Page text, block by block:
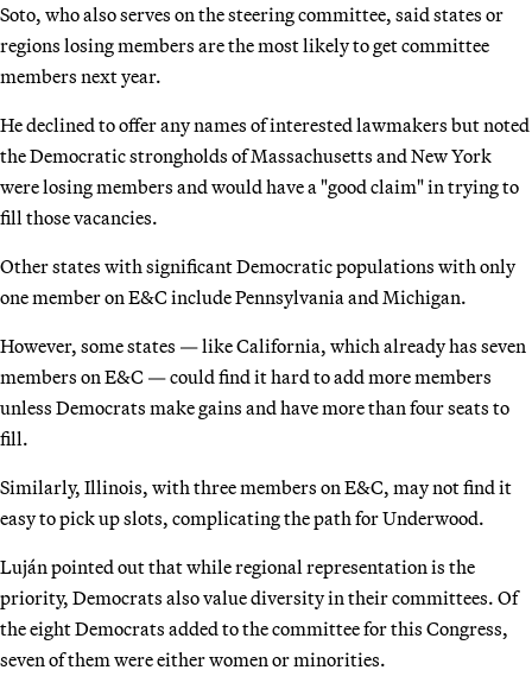
Soto, who also serves on the steering committee, said states or
regions losing members are the most likely to get committee
members next year.
He declined to offer any names of interested lawmakers but noted
the Democratic strongholds of Massachusetts and New York
were losing members and would have a "good claim" in trying to
fill those vacancies.
Other states with significant Democratic populations with only
one member on E&C include Pennsylvania and Michigan.
However, some states — like California, which already has seven
members on E&C — could find it hard to add more members
unless Democrats make gains and have more than four seats to
fill.
Similarly, Illinois, with three members on E&C, may not find it
easy to pick up slots, complicating the path for Underwood.
Luján pointed out that while regional representation is the
priority, Democrats also value diversity in their committees. Of
the eight Democrats added to the committee for this Congress,
seven of them were either women or minorities.